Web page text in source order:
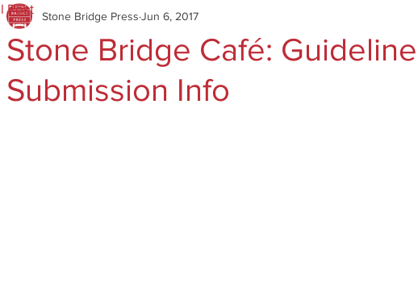
Stone Bridge Café:
Submission Info
Stone Bridge Press Jun 6, 2017
Post